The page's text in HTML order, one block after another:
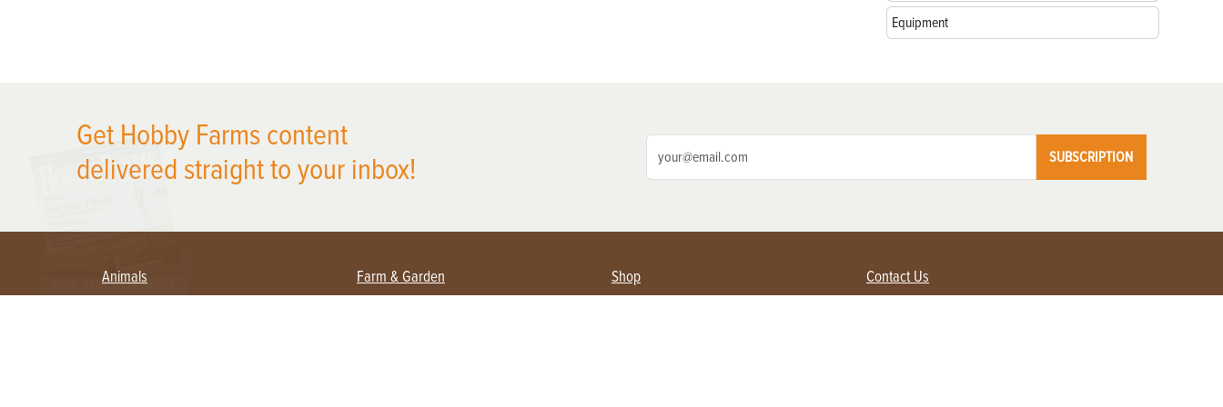
Equipment
Get Hobby Farms content
delivered straight to your inbox!
SUBSCRIPTION
Animals Farm & Garden Shop Contact Us